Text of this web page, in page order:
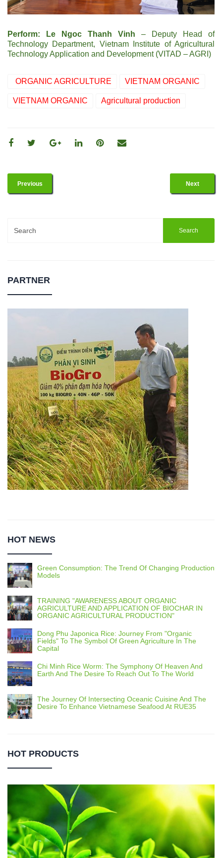
Perform: Le Ngoc Thanh Vinh – Deputy Head of
Technology Department, Vietnam Institute of Agricultural
Technology Application and Development (VITAD – AGRI)
ORGANIC AGRICULTURE VIETNAM ORGANIC
VIETNAM ORGANIC Agricultural production
Previous Next
for:
PARTNER
HOT NEWS
Green Consumption: The Trend Of Changing Production
Models
TRAINING "AWARENESS ABOUT ORGANIC
AGRICULTURE AND APPLICATION OF BIOCHAR IN
ORGANIC AGRICULTURAL PRODUCTION"
Dong Phu Japonica Rice: Journey From "Organic
Fields" To The Symbol Of Green Agriculture In The
Capital
Chi Minh Rice Worm: The Symphony Of Heaven And
Earth And The Desire To Reach Out To The World
The Journey Of Intersecting Oceanic Cuisine And The
Desire To Enhance Vietnamese Seafood At RUE35
HOT PRODUCTS